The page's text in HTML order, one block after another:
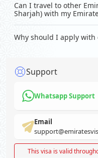
Can I travel to other
Sharjah) with my
Why should I apply with
Support
Whatsapp Support
Email
This visa is valid